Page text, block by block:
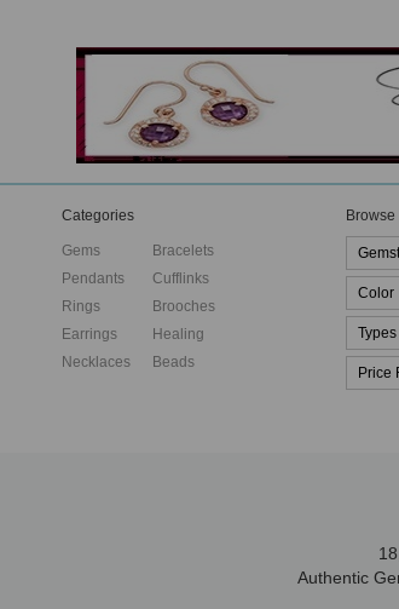
Categories
Gems
Pendants
Rings
Earrings
Necklaces
Bracelets
Cufflinks
Brooches
Healing
Beads
Authentic